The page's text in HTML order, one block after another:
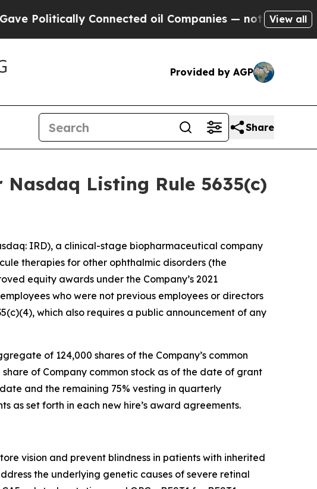
Connected oil Companies — not Taxpayers —
View all
Provided by AGP
Share
Listing Rule 5635(c)
IRD), a clinical-stage biopharmaceutical company
therapies for other ophthalmic disorders (the
equity awards under the Company’s 2021
who were not previous employees or directors
which also requires a public announcement of any
of 124,000 shares of the Company’s common
of Company common stock as of the date of grant
and the remaining 75% vesting in quarterly
as set forth in each new hire’s award agreements.
vision and prevent blindness in patients with inherited
the underlying genetic causes of severe retinal